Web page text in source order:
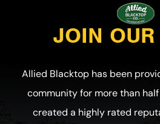
JOIN OUR
Allied Blacktop has been
community for more than
created a highly rated